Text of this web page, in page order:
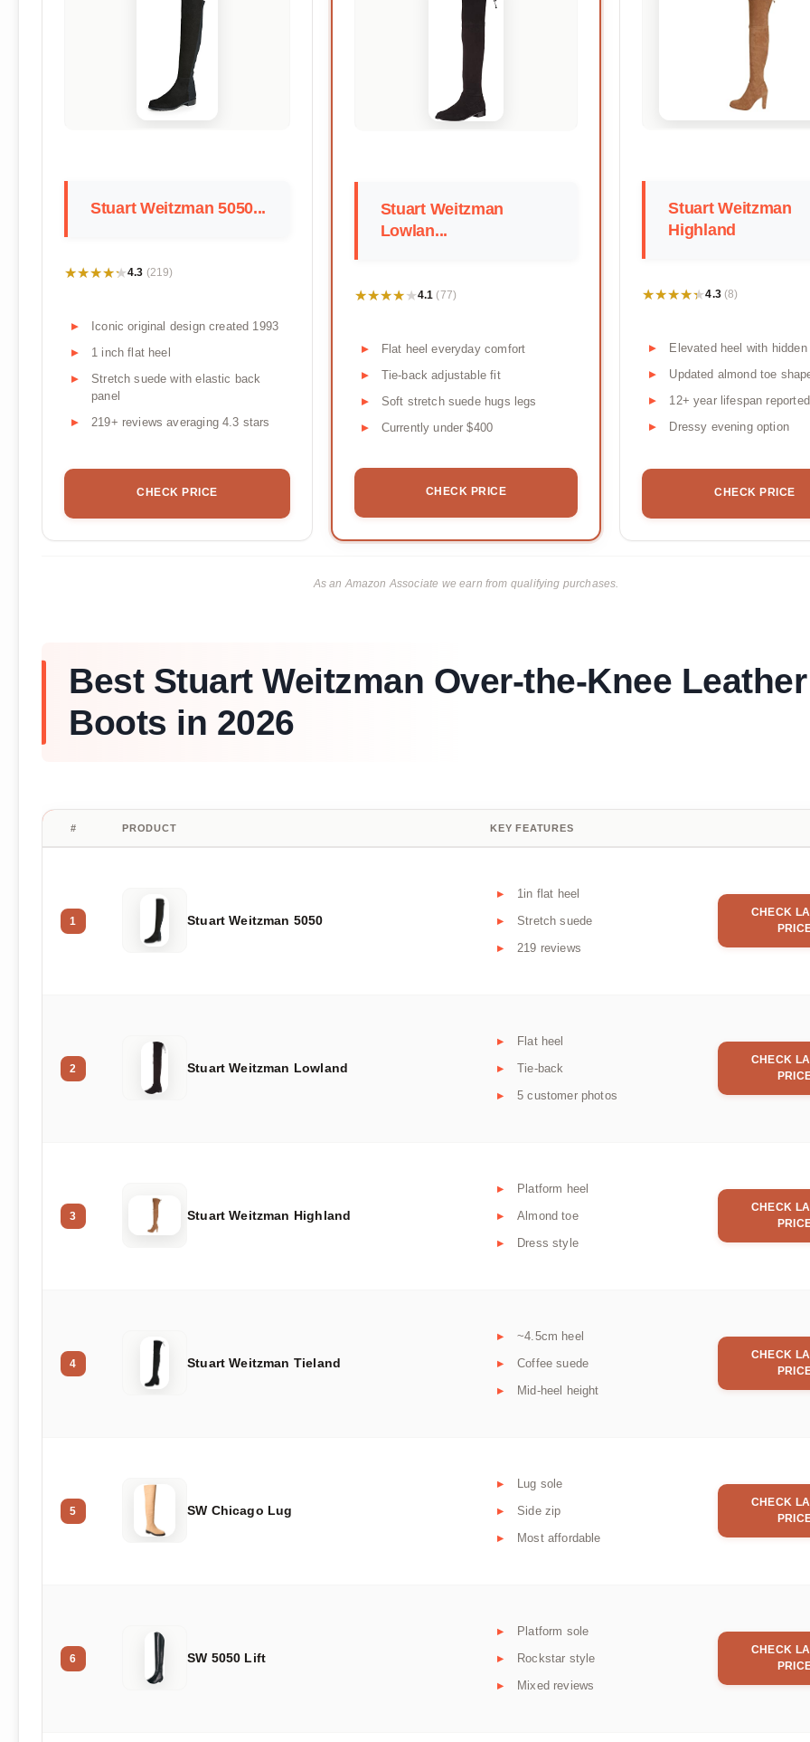
Stuart Weitzman 5050...
★★★★★
★★★★★4.3 (219)
Iconic original design created 1993
1 inch flat heel
Stretch suede with elastic back
panel
219+ reviews averaging 4.3 stars
CHECK PRICE
Stuart Weitzman
Lowlan...
★★★★★
★★★★★4.1 (77)
Flat heel everyday comfort
Tie-back adjustable fit
Soft stretch suede hugs legs
Currently under $400
CHECK PRICE
Stuart Weitzman
Highland
★★★★★
★★★★★4.3 (8)
Elevated heel with hidden
Updated almond toe
12+ year lifespan reported
Dressy evening option
CHECK PRICE
As an Amazon Associate we earn from qualifying purchases.
Best Stuart Weitzman Over-the-Knee Leather
Boots in 2026
# PRODUCT KEY FEATURES
1 Stuart Weitzman 5050
1in flat heel
Stretch suede
219 reviews
CHECK
2 Stuart Weitzman Lowland
Flat heel
Tie-back
5 customer photos
CHECK
3 Stuart Weitzman Highland
Platform heel
Almond toe
Dress style
CHECK
4 Stuart Weitzman Tieland
~4.5cm heel
Coffee suede
Mid-heel height
CHECK
5 SW Chicago Lug
Lug sole
Side zip
Most affordable
CHECK
6 SW 5050 Lift
Platform sole
Rockstar style
Mixed reviews
CHECK